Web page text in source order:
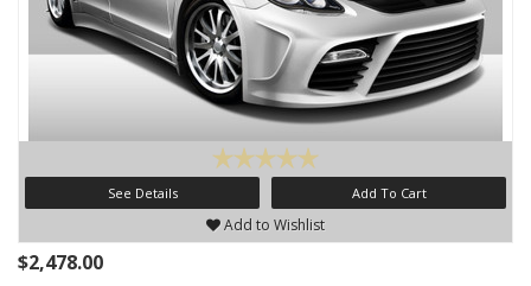
See Details Add To Cart
Add to Wishlist
$2,478.00